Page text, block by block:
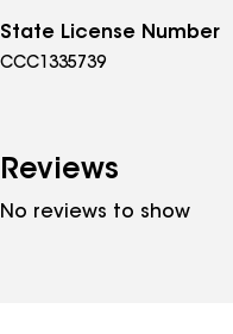
State License Number
CCC1335739
Reviews
No reviews to show